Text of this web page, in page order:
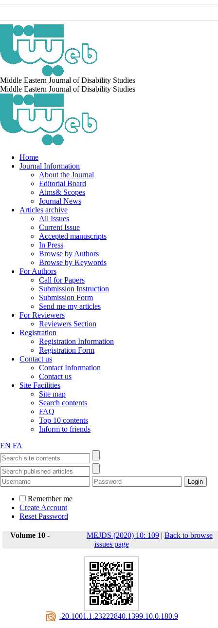
Middle Eastern Journal of Disability Studies
Middle Eastern Journal of Disability Studies
Home
Journal Information
About the Journal
Editorial Board
Aims& Scopes
Journal News
Articles archive
All Issues
Current Issue
Accepted manuscripts
In Press
Browse by Authors
Browse by Keywords
For Authors
Call for Papers
Submission Instruction
Submission Form
Send me my articles
For Reviewers
Reviewers Section
Registration
Registration Information
Registration Form
Contact us
Contact Information
Contact us
Site Facilities
Site map
Search contents
FAQ
Top 10 contents
Inform to friends
EN FA
Remember me
Create Account
Reset Password
Volume 10 - MEJDS (2020) 10: 109 | Back to browse
issues page
‎ 20.1001.1.23222840.1399.10.0.180.9